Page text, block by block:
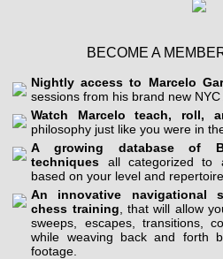
BECOME A
Nightly access to Marcelo
sessions from his brand new NYC
Watch Marcelo teach, roll,
philosophy just like you were in
A growing database of
techniques all categorized to
based on your level and repertoire.
An innovative navigational
chess training , that will allow
sweeps, escapes, transitions,
while weaving back and forth
footage.